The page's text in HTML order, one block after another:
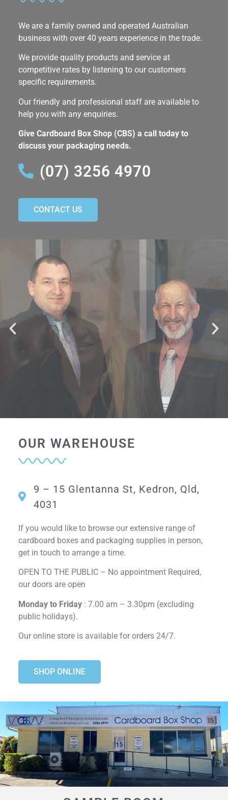
Come see our
Samples Display
Come see our
Samples Display
Come see our
Samples Display
We are a family owned and operated Australian
business with over 40 years experience in the trade.
We provide quality products and service at
competitive rates by listening to our customers
specific requirements.
Our friendly and professional staff are available to
help you with any enquiries.
Give Cardboard Box Shop (CBS) a call today to
discuss your packaging needs.
(07) 3256 4970
CONTACT US
OUR WAREHOUSE
9 – 15 Glentanna St, Kedron, Qld,
4031
If you would like to browse our extensive range of
cardboard boxes and packaging supplies in person,
get in touch to arrange a time.
OPEN TO THE PUBLIC – No appointment Required,
our doors are open
Monday to Friday: 7.00 am – 3.30pm (excluding
public holidays).
Our online store is available for orders 24/7.
SHOP ONLINE